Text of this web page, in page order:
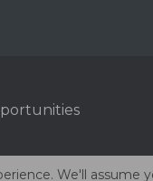
We'll